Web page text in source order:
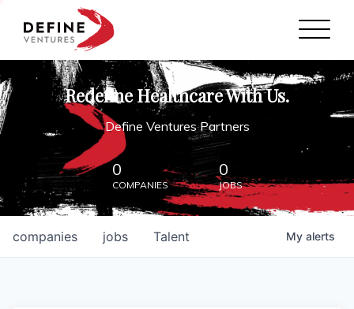
Define Ventures Home
NEWS
ABOUT
PARTNERSHIPS
CONTACT
Redefine Healthcare With Us.
Define Ventures Partners
0
COMPANIES
0
JOBS
jobs
companies Talent My alerts